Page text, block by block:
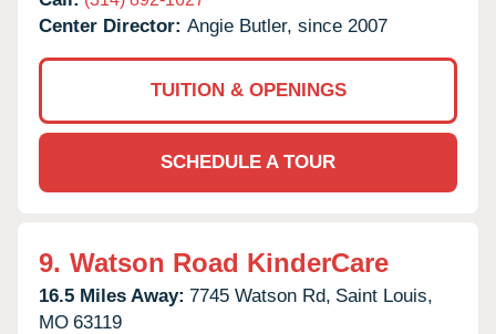
Center Director: Angie Butler, since 2007
TUITION & OPENINGS
SCHEDULE A TOUR
9. Watson Road KinderCare
16.5 Miles Away: 7745 Watson Rd, Saint Louis,
MO 63119